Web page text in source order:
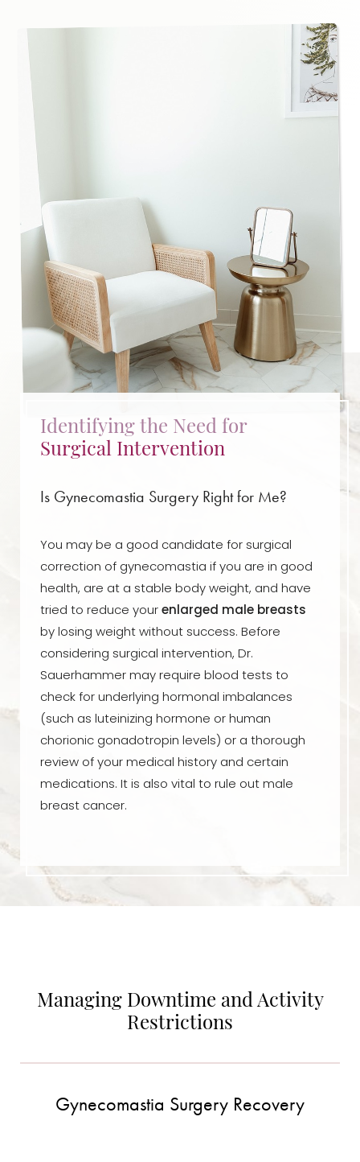
Identifying the Need for
Surgical Intervention
Is Gynecomastia Surgery Right for Me?
You may be a good candidate for surgical
correction of gynecomastia if you are in good
health, are at a stable body weight, and have
tried to reduce yourenlarged male breasts
by losing weight without success. Before
considering surgical intervention, Dr.
Sauerhammer may require blood tests to
check for underlying hormonal imbalances
(such as luteinizing hormone or human
chorionic gonadotropin levels) or a thorough
review of your medical history and certain
medications. It is also vital to rule out male
breast cancer.
Managing Downtime and Activity
Restrictions
Gynecomastia Surgery Recovery